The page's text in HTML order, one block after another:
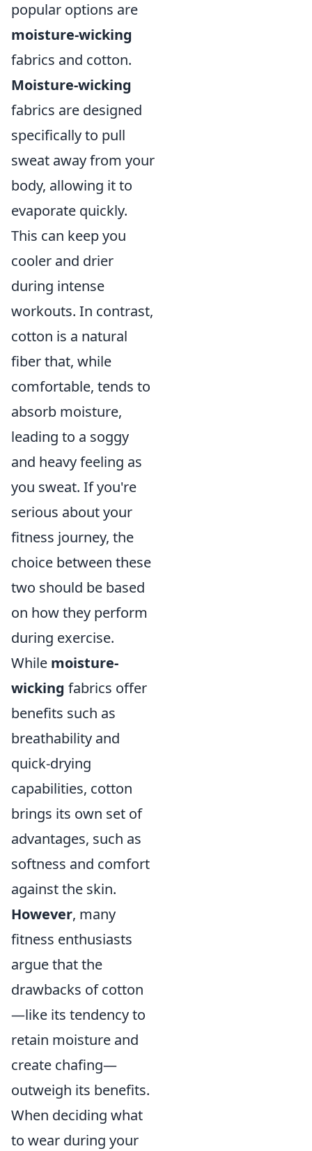
popular options are
moisture-wicking
fabrics and cotton.
Moisture-wicking
fabrics are designed
specifically to pull
sweat away from your
body, allowing it to
evaporate quickly.
This can keep you
cooler and drier
during intense
workouts. In contrast,
cotton is a natural
fiber that, while
comfortable, tends to
absorb moisture,
leading to a soggy
and heavy feeling as
you sweat. If you're
serious about your
fitness journey, the
choice between these
two should be based
on how they perform
during exercise.
While moisture-
wicking fabrics offer
benefits such as
breathability and
quick-drying
capabilities, cotton
brings its own set of
advantages, such as
softness and comfort
against the skin.
However, many
fitness enthusiasts
argue that the
drawbacks of cotton
—like its tendency to
retain moisture and
create chafing—
outweigh its benefits.
When deciding what
to wear during your